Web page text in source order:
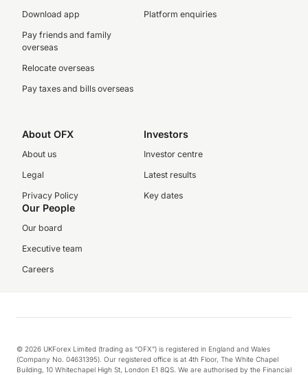
Download app
Pay friends and family
overseas
Relocate overseas
Pay taxes and bills overseas
Platform enquiries
About OFX
About us
Legal
Privacy Policy
Investors
Investor centre
Latest results
Key dates
Our People
Our board
Executive team
Careers
© 2026 UKForex Limited (trading as “OFX”) is registered in England and Wales
(Company No. 04631395). Our registered office is at 4th Floor, The White Chapel
Building, 10 Whitechapel High St, London E1 8QS. We are authorised by the Financial